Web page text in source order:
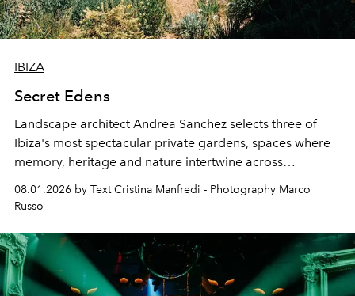
IBIZA
Secret Edens
Landscape architect Andrea Sanchez selects three of
Ibiza's most spectacular private gardens, spaces where
memory, heritage and nature intertwine across
cloistered courtyards, hidden estates and windswept
northern dunes.
08.01.2026 by Text Cristina Manfredi - Photography Marco
Russo